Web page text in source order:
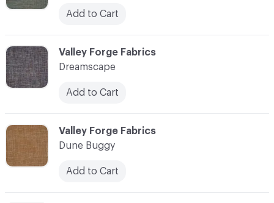
Add to Cart
C-000033
Valley Forge Fabrics
Dune Buggy
Add to Cart
C-000032
Valley Forge Fabrics
Dreamscape
Add to Cart